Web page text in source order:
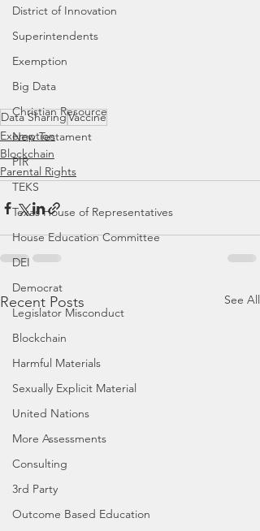
District of Innovation
Superintendents
Exemption
Big Data
Christian Resource
New Testament
PIR
TEKS
Texas House of Representatives
House Education Committee
DEI
Democrat
Legislator Misconduct
Blockchain
Harmful Materials
Sexually Explicit Material
United Nations
More Assessments
Consulting
3rd Party
Outcome Based Education
Data SharingVaccine
Exemption
Blockchain
Parental Rights
Recent Posts See All